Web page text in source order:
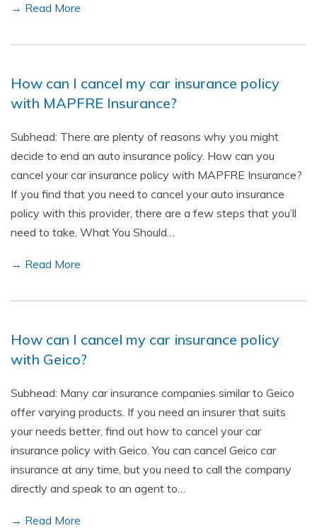
→ Read More
How can I cancel my car insurance policy
with MAPFRE Insurance?
Subhead: There are plenty of reasons why you might
decide to end an auto insurance policy. How can you
cancel your car insurance policy with MAPFRE Insurance?
If you find that you need to cancel your auto insurance
policy with this provider, there are a few steps that you’ll
need to take. What You Should…
→ Read More
How can I cancel my car insurance policy
with Geico?
Subhead: Many car insurance companies similar to Geico
offer varying products. If you need an insurer that suits
your needs better, find out how to cancel your car
insurance policy with Geico. You can cancel Geico car
insurance at any time, but you need to call the company
directly and speak to an agent to…
→ Read More